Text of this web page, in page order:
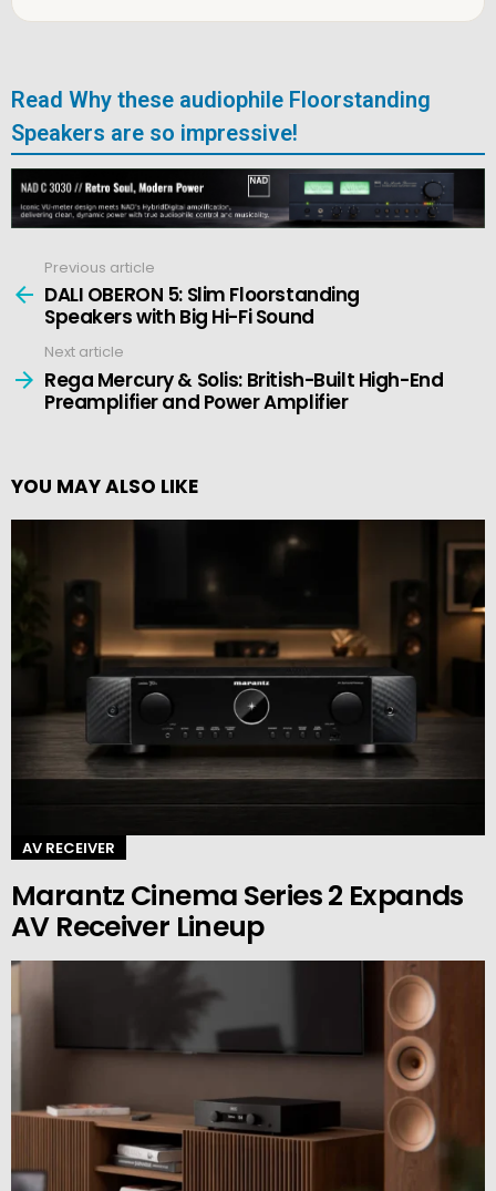
Read Why these audiophile Floorstanding
Speakers are so impressive!
more
Previous article
DALI OBERON 5: Slim Floorstanding
Speakers with Big Hi-Fi Sound
Next article
Rega Mercury & Solis: British-Built High-End
Preamplifier and Power Amplifier
YOU MAY ALSO LIKE
AV RECEIVER
Marantz Cinema Series 2 Expands
AV Receiver Lineup